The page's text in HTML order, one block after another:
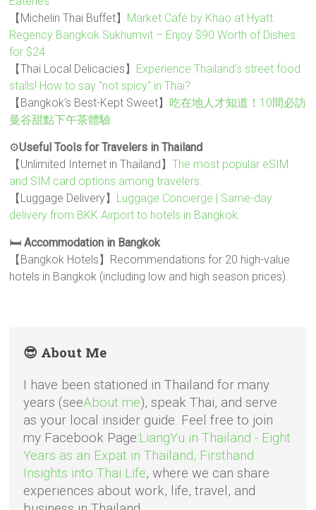
【Michelin Thai Buffet】 Market Café by Khao at Hyatt
Regency Bangkok Sukhumvit – Enjoy $90 Worth of Dishes
for $24
【Thai Local Delicacies】 Experience Thailand's street food
stalls! How to say "not spicy" in Thai?
【Bangkok's Best-Kept Sweet】吃在地人才知道！10間必訪
曼谷甜點下午茶體驗
⚙️Useful Tools for Travelers in Thailand
【Unlimited Internet in Thailand】The most popular eSIM
and SIM card options among travelers.
【Luggage Delivery】 Luggage Concierge | Same-day
delivery from BKK Airport to hotels in Bangkok.
🛏️Accommodation in Bangkok
【Bangkok Hotels】Recommendations for 20 high-value
hotels in Bangkok (including low and high season prices).
😎 About Me
I have been stationed in Thailand for many
years (seeAbout me), speak Thai, and serve
as your local insider guide. Feel free to join
my Facebook Page:LiangYu in Thailand - Eight
Years as an Expat in Thailand, Firsthand
Insights into Thai Life, where we can share
experiences about work, life, travel, and